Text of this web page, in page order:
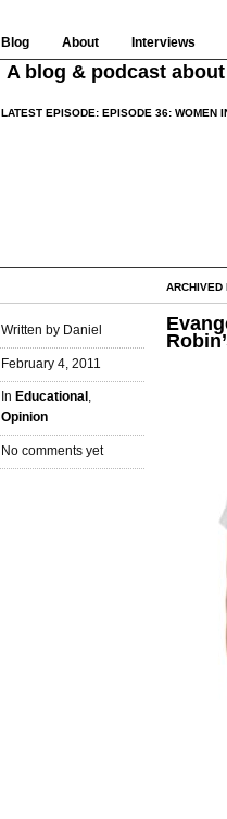
Blog About Interviews
A blog & podcast
LATEST EPISODE: EPISODE 36: WOMEN
ARCHIVED
Written by Daniel
February 4, 2011
In Educational ,
Opinion
No comments yet